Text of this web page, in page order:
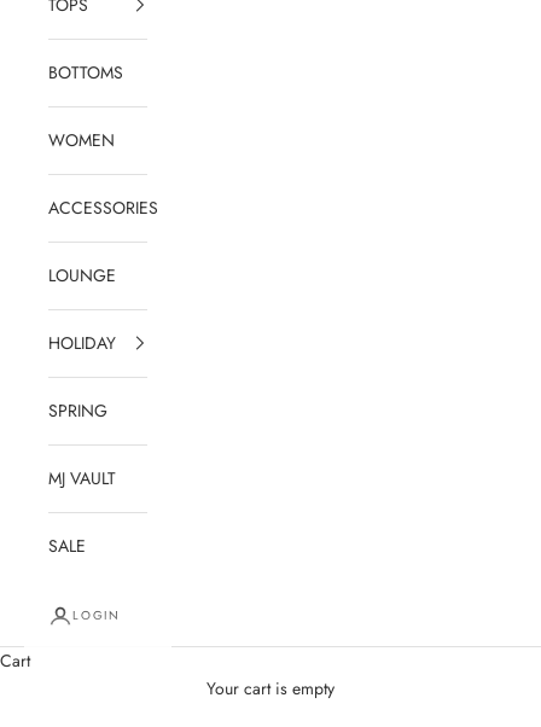
BOTTOMS
WOMEN
ACCESSORIES
LOUNGE
HOLIDAY
SPRING
MJ VAULT
SALE
LOGIN
Cart
Your cart is empty